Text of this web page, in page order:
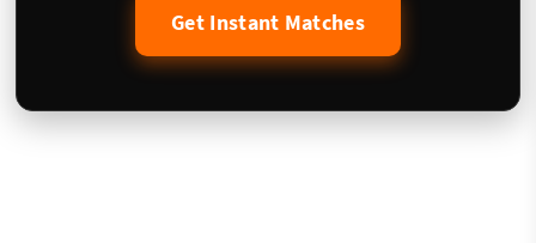
Get Instant Matches